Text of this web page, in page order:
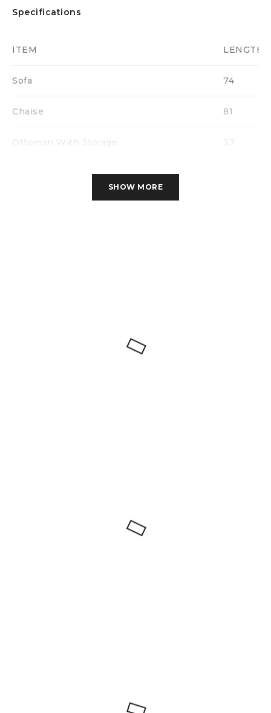
Specifications
ITEM LENGTH
Sofa 74
Chaise 81
Ottoman With Storage 37
SHOW MORE